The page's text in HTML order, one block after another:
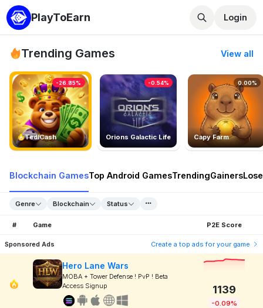
PlayToEarn Login
Trending Games View all
TedlCash
-26.85%
Orions Galactic Life
-0.54%
Capy Farm
0.00%
Blockchain GamesTop Android GamesTrendingGainers
Genre Blockchain Status
# Game P2E Score
Sponsored Ads Create a top ads for your game
Hero Lane Wars
MOBA + Tower Defense ! PvP ! Beta
Access Signup
1139
-0.09%